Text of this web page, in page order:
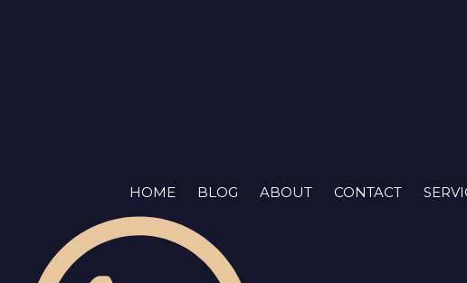
HOME BLOG ABOUT CONTACT